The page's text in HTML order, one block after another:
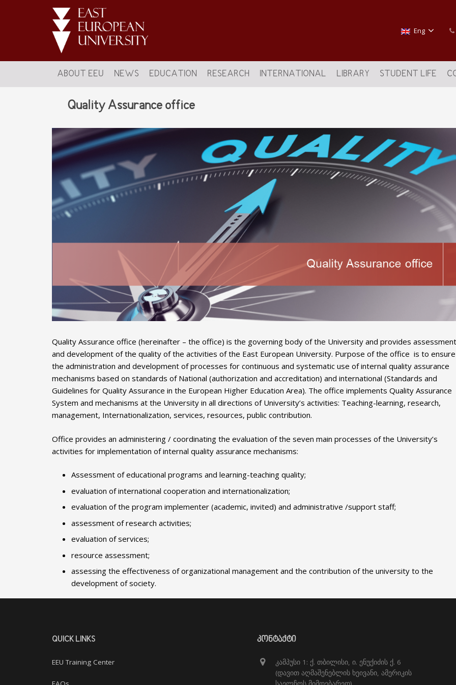
Eng
ABOUT EEU NEWS EDUCATION RESEARCH INTERNATIONAL LIBRARY STUDENT LIFE
Quality Assurance office
Quality Assurance office (hereinafter – the office) is the governing body of the University and provides assessment
and development of the quality of the activities of the East European University. Purpose of the office is to ensure
the administration and development of processes for continuous and systematic use of internal quality assurance
mechanisms based on standards of National (authorization and accreditation) and international (Standards and
Guidelines for Quality Assurance in the European Higher Education Area). The office implements Quality Assurance
System and mechanisms at the University in all directions of University’s activities: Teaching-learning, research,
management, Internationalization, services, resources, public contribution.
Office provides an administering / coordinating the evaluation of the seven main processes of the University’s
activities for implementation of internal quality assurance mechanisms:
Assessment of educational programs and learning-teaching quality;
evaluation of international cooperation and internationalization;
evaluation of the program implementer (academic, invited) and administrative /support staff;
assessment of research activities;
evaluation of services;
resource assessment;
assessing the effectiveness of organizational management and the contribution of the university to the
development of society.
QUICK LINKS
EEU Training Center
ᲙᲝᲜᲢᲐᲥᲢᲘ
კამპუსი 1: ქ. თბილისი, ი. ენუქიძის ქ. 6
(დავით აღმაშენებლის ხეივანი, ამერიკის